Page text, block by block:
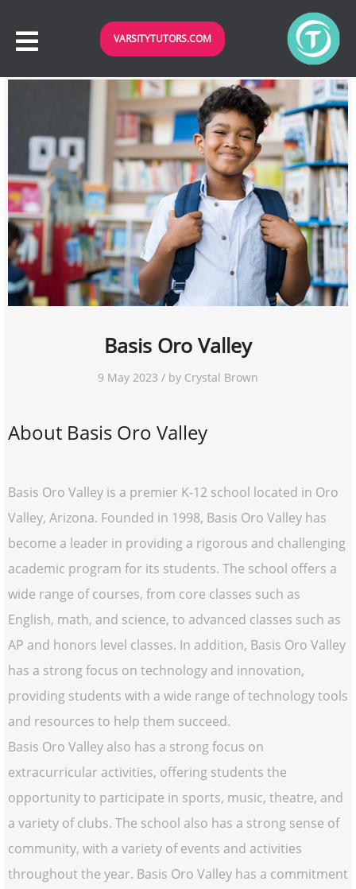
VARSITYTUTORS.COM
Basis Oro Valley
9 May 2023 / by Crystal Brown
About Basis Oro Valley
Basis Oro Valley is a premier K-12 school located in Oro
Valley, Arizona. Founded in 1998, Basis Oro Valley has
become a leader in providing a rigorous and challenging
academic program for its students. The school offers a
wide range of courses, from core classes such as
English, math, and science, to advanced classes such as
AP and honors level classes. In addition, Basis Oro Valley
has a strong focus on technology and innovation,
providing students with a wide range of technology tools
and resources to help them succeed.
Basis Oro Valley also has a strong focus on
extracurricular activities, offering students the
opportunity to participate in sports, music, theatre, and
a variety of clubs. The school also has a strong sense of
community, with a variety of events and activities
throughout the year. Basis Oro Valley has a commitment